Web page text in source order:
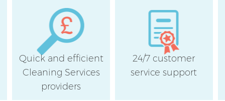
Quick and efficient
Cleaning Services
providers
24/7 customer
service support
School Cleaning
Junction Southwark
Bedroom
Junction Southwark